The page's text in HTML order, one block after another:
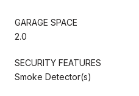
GARAGE SPACE
2.0
SECURITY FEATURES
Smoke Detector(s)